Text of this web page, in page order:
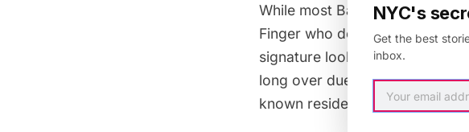
While most Batman fans
Finger who designed almost
signature look, traits, and
long over due recognition for
known resident.
NYC's
Get the best
inbox.